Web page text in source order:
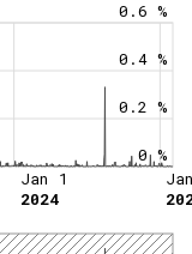
0 %
0.2 %
0.4 %
0.6 %
Jan 1
2024